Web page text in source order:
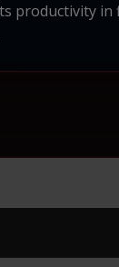
productivity